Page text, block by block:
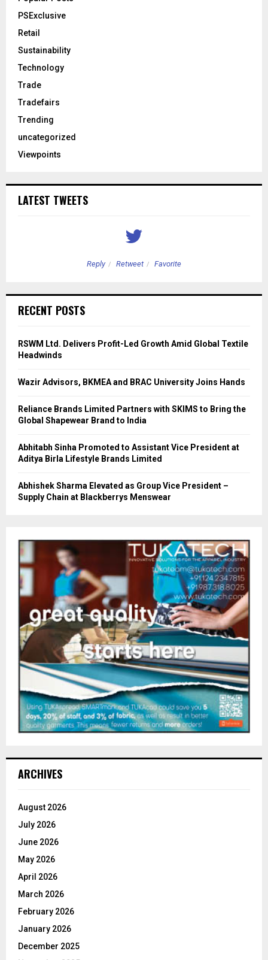
PSExclusive
Retail
Sustainability
Technology
Trade
Tradefairs
Trending
uncategorized
Viewpoints
LATEST TWEETS
Reply Retweet Favorite
RECENT POSTS
RSWM Ltd. Delivers Profit-Led Growth Amid Global Textile
Headwinds
Wazir Advisors, BKMEA and BRAC University Joins Hands
Reliance Brands Limited Partners with SKIMS to Bring the
Global Shapewear Brand to India
Abhitabh Sinha Promoted to Assistant Vice President at
Aditya Birla Lifestyle Brands Limited
Abhishek Sharma Elevated as Group Vice President –
Supply Chain at Blackberrys Menswear
ARCHIVES
August 2026
July 2026
June 2026
May 2026
April 2026
March 2026
February 2026
January 2026
December 2025